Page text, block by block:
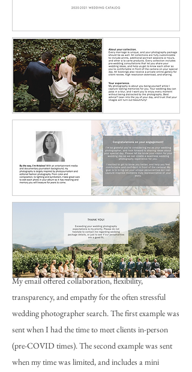
My email offered collaboration, flexibility,
transparency, and empathy for the often stressful
wedding photographer search. The first example was
sent when I had the time to meet clients in-person
(pre-COVID times). The second example was sent
when my time was limited, and includes a mini